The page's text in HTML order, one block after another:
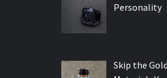
Personality
Skip the